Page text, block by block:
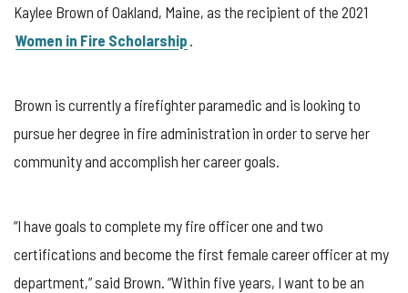
IN
Kaylee Brown of Oakland, Maine, as the recipient of the 2021
Women in Fire Scholarship
Brown is currently a firefighter paramedic and is looking to
pursue her degree in fire administration in order to serve her
community and accomplish her career goals.
“I have goals to complete my fire officer one and two
certifications and become the first female career officer at my
department,” said Brown. “Within five years, I want to be an